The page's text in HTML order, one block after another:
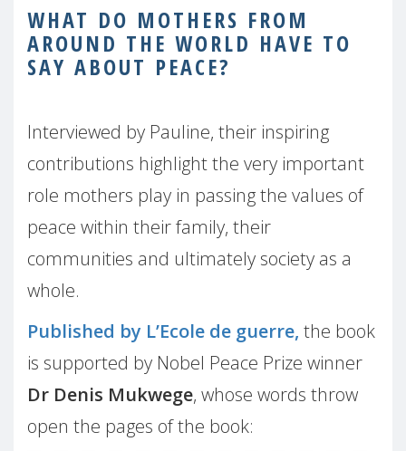
WHAT DO MOTHERS FROM
AROUND THE WORLD HAVE TO
SAY ABOUT PEACE?
Interviewed by Pauline, their inspiring
contributions highlight the very important
role mothers play in passing the values of
peace within their family, their
communities and ultimately society as a
whole.
Published by L’Ecole de guerre, the book
is supported by Nobel Peace Prize winner
Dr Denis Mukwege, whose words throw
open the pages of the book: